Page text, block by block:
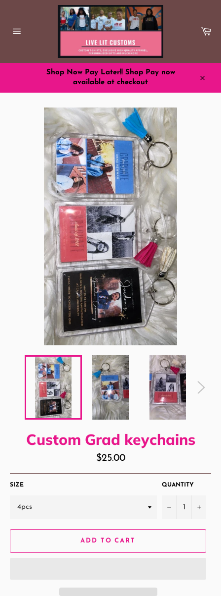
Shop Now Pay Later!! Shop Pay now
available at checkout
Custom Grad keychains
Regular
price
$25.00
SIZE QUANTITY
− +
ADD TO CART